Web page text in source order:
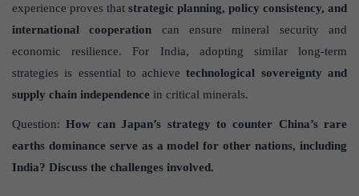
experience proves that strategic planning, policy consistency, and
international cooperation can ensure mineral security and
economic resilience. For India, adopting similar long-term
strategies is essential to achievetechnological sovereignty and
supply chain independence in critical minerals.
Question:How can Japan’s strategy to counter China’s rare
earths dominance serve as a model for other nations, including
India? Discuss the challenges involved.